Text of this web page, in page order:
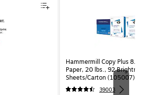
Hammermill Copy Plus
Paper, 20 lbs., 92
Sheets/Carton (105007)
39003